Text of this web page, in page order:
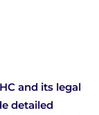
and its legal
detailed